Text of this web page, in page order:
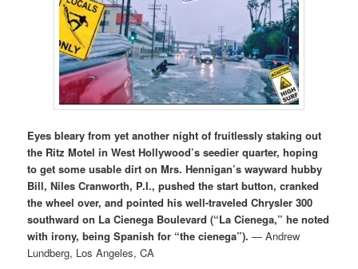
Eyes bleary from yet another night of fruitlessly staking out
the Ritz Motel in West Hollywood’s seedier quarter, hoping
to get some usable dirt on Mrs. Hennigan’s wayward hubby
Bill, Niles Cranworth, P.I., pushed the start button, cranked
the wheel over, and pointed his well-traveled Chrysler 300
southward on La Cienega Boulevard (“La Cienega,” he noted
with irony, being Spanish for “the cienega”). — Andrew
Lundberg, Los Angeles, CA